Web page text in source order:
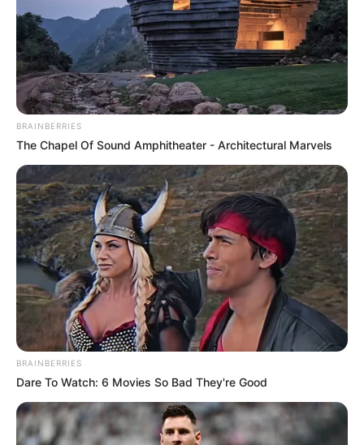
BRAINBERRIES
The Chapel Of Sound Amphitheater - Architectural Marvels
BRAINBERRIES
Dare To Watch: 6 Movies So Bad They're Good